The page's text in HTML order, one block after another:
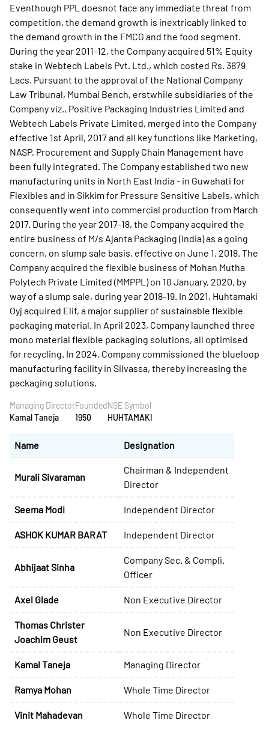
Eventhough PPL doesnot face any immediate threat from
competition, the demand growth is inextricably linked to
the demand growth in the FMCG and the food segment.
During the year 2011-12, the Company acquired 51% Equity
stake in Webtech Labels Pvt. Ltd., which costed Rs. 3879
Lacs. Pursuant to the approval of the National Company
Law Tribunal, Mumbai Bench, erstwhile subsidiaries of the
Company viz., Positive Packaging Industries Limited and
Webtech Labels Private Limited, merged into the Company
effective 1st April, 2017 and all key functions like Marketing,
NASP, Procurement and Supply Chain Management have
been fully integrated. The Company established two new
manufacturing units in North East India - in Guwahati for
Flexibles and in Sikkim for Pressure Sensitive Labels, which
consequently went into commercial production from March
2017. During the year 2017-18, the Company acquired the
entire business of M/s Ajanta Packaging (India) as a going
concern, on slump sale basis, effective on June 1, 2018. The
Company acquired the flexible business of Mohan Mutha
Polytech Private Limited (MMPPL) on 10 January, 2020, by
way of a slump sale, during year 2018-19. In 2021, Huhtamaki
Oyj acquired Elif, a major supplier of sustainable flexible
packaging material. In April 2023, Company launched three
mono material flexible packaging solutions, all optimised
for recycling. In 2024, Company commissioned the blueloop
manufacturing facility in Silvassa, thereby increasing the
packaging solutions.
Managing Director
Kamal Taneja
Founded
1950
NSE Symbol
HUHTAMAKI
Name Designation
Murali Sivaraman
Chairman & Independent
Director
Seema Modi Independent Director
ASHOK KUMAR BARAT Independent Director
Abhijaat Sinha
Company Sec. & Compli.
Officer
Axel Glade Non Executive Director
Thomas Christer
Joachim Geust
Non Executive Director
Kamal Taneja Managing Director
Ramya Mohan Whole Time Director
Vinit Mahadevan Whole Time Director